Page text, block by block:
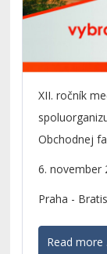
XII. ročník
Obchodnej
OPF SU v
6. november
Praha -
Read more